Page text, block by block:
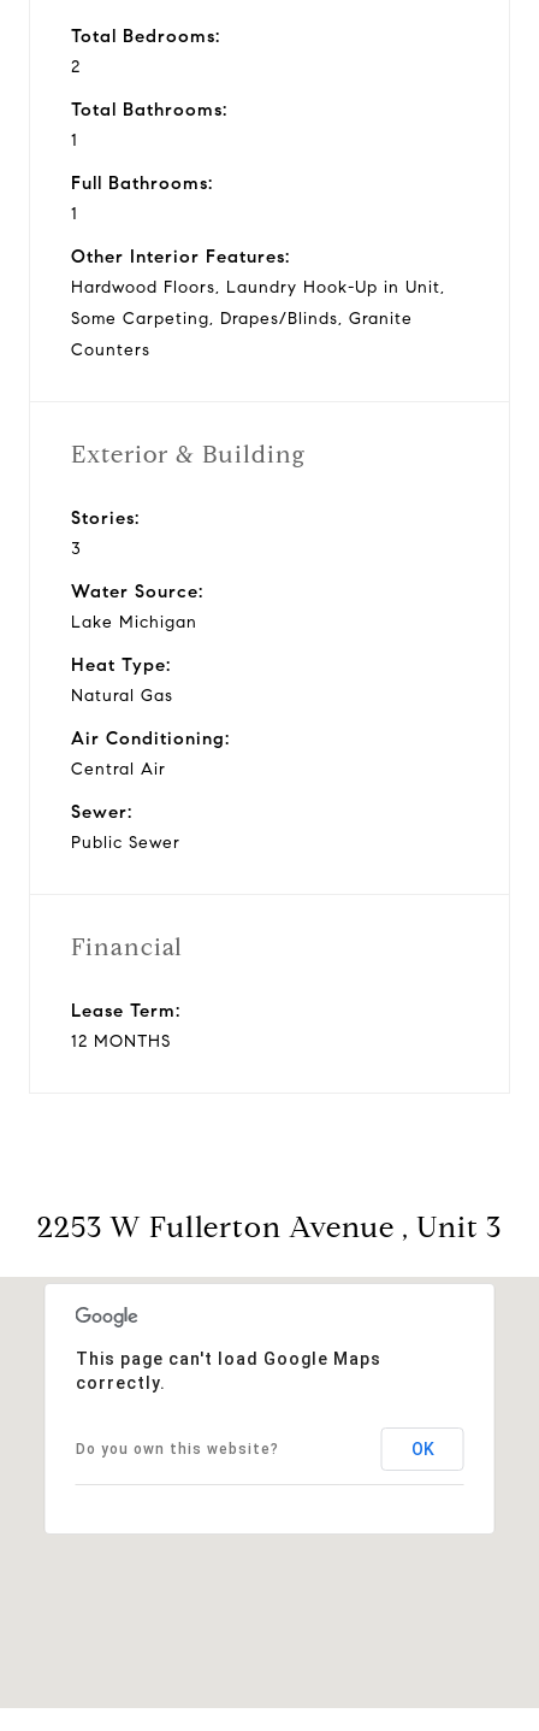
Total Bedrooms:
2
Total Bathrooms:
1
Full Bathrooms:
1
Other Interior Features:
Hardwood Floors, Laundry Hook-Up in Unit,
Some Carpeting, Drapes/Blinds, Granite
Counters
Exterior & Building
Stories:
3
Water Source:
Lake Michigan
Heat Type:
Natural Gas
Air Conditioning:
Central Air
Sewer:
Public Sewer
Financial
Lease Term:
12 MONTHS
2253 W Fullerton Avenue , Unit 3
This page can't load Google Maps
correctly.
Do you own this website? OK